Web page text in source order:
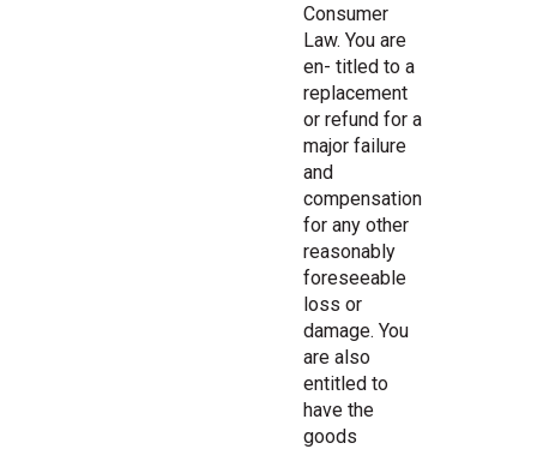
Consumer
Law. You are
en- titled to a
replacement
or refund for a
major failure
and
compensation
for any other
reasonably
foreseeable
loss or
damage. You
are also
entitled to
have the
goods